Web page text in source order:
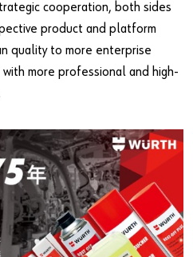
cooperation, both sides
product and platform
quality to more enterprise
more professional and high-